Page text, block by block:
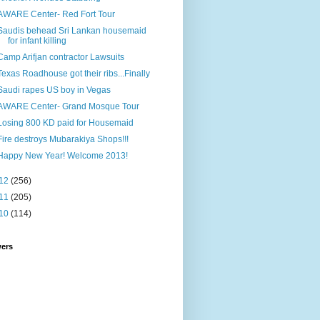
Center- Red Fort Tour
behead Sri Lankan housemaid
for infant killing
Arifjan contractor Lawsuits
Roadhouse got their ribs...Finally
rapes US boy in Vegas
Center- Grand Mosque Tour
800 KD paid for Housemaid
destroys Mubarakiya Shops!!!
New Year! Welcome 2013!
(256)
(205)
(114)